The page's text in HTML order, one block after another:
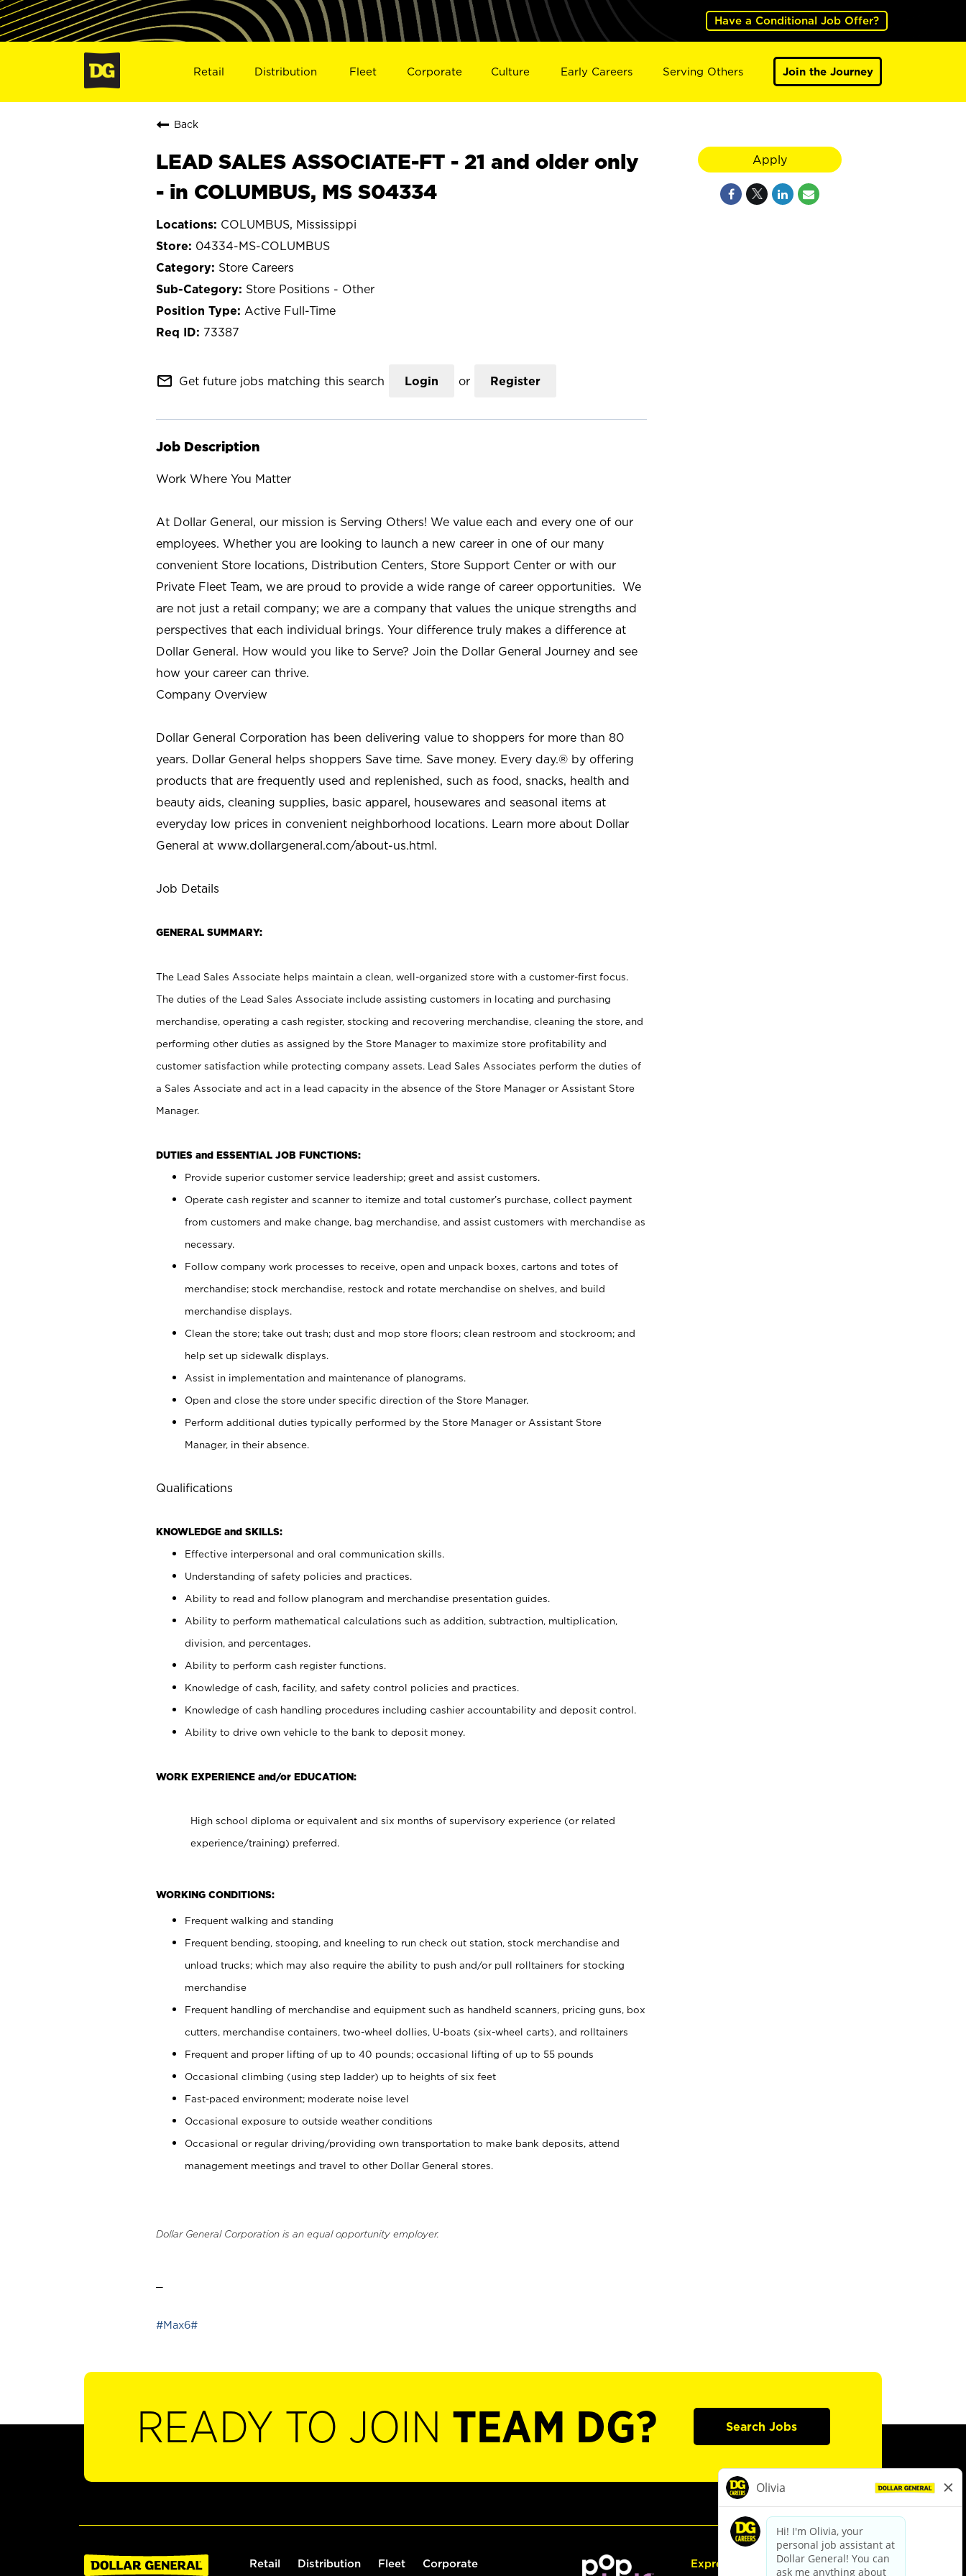
Have a Conditional Job Offer?
Retail Distribution Fleet Corporate Culture Early Careers Serving Others Join the Journey
Back
LEAD SALES ASSOCIATE-FT - 21 and older only
- in COLUMBUS, MS S04334
COLUMBUS, Mississippi
04334-MS-COLUMBUS
Store Careers
Store Positions - Other
Active Full-Time
73387
mail_outline Get future jobs matching this search Login or Register
Job Description
Work Where You Matter
At Dollar General, our mission is Serving Others! We value each and every one of our
employees. Whether you are looking to launch a new career in one of our many
convenient Store locations, Distribution Centers, Store Support Center or with our
Private Fleet Team, we are proud to provide a wide range of career opportunities. We
are not just a retail company; we are a company that values the unique strengths and
perspectives that each individual brings. Your difference truly makes a difference at
Dollar General. How would you like to Serve? Join the Dollar General Journey and see
how your career can thrive.
Company Overview
Dollar General Corporation has been delivering value to shoppers for more than 80
years. Dollar General helps shoppers Save time. Save money. Every day.® by offering
products that are frequently used and replenished, such as food, snacks, health and
beauty aids, cleaning supplies, basic apparel, housewares and seasonal items at
everyday low prices in convenient neighborhood locations. Learn more about Dollar
General at www.dollargeneral.com/about-us.html.
Job Details
GENERAL SUMMARY:
The Lead Sales Associate helps maintain a clean, well-organized store with a customer-first focus.
The duties of the Lead Sales Associate include assisting customers in locating and purchasing
merchandise, operating a cash register, stocking and recovering merchandise, cleaning the store, and
performing other duties as assigned by the Store Manager to maximize store profitability and
customer satisfaction while protecting company assets. Lead Sales Associates perform the duties of
a Sales Associate and act in a lead capacity in the absence of the Store Manager or Assistant Store
Manager.
DUTIES and ESSENTIAL JOB FUNCTIONS:
Provide superior customer service leadership; greet and assist customers.
Operate cash register and scanner to itemize and total customer’s purchase, collect payment
from customers and make change, bag merchandise, and assist customers with merchandise as
necessary.
Follow company work processes to receive, open and unpack boxes, cartons and totes of
merchandise; stock merchandise, restock and rotate merchandise on shelves, and build
merchandise displays.
Clean the store; take out trash; dust and mop store floors; clean restroom and stockroom; and
help set up sidewalk displays.
Assist in implementation and maintenance of planograms.
Open and close the store under specific direction of the Store Manager.
Perform additional duties typically performed by the Store Manager or Assistant Store
Manager, in their absence.
Qualifications
KNOWLEDGE and SKILLS:
Effective interpersonal and oral communication skills.
Understanding of safety policies and practices.
Ability to read and follow planogram and merchandise presentation guides.
Ability to perform mathematical calculations such as addition, subtraction, multiplication,
division, and percentages.
Ability to perform cash register functions.
Knowledge of cash, facility, and safety control policies and practices.
Knowledge of cash handling procedures including cashier accountability and deposit control.
Ability to drive own vehicle to the bank to deposit money.
WORK EXPERIENCE and/or EDUCATION:
High school diploma or equivalent and six months of supervisory experience (or related
experience/training) preferred.
WORKING CONDITIONS:
Frequent walking and standing
Frequent bending, stooping, and kneeling to run check out station, stock merchandise and
unload trucks; which may also require the ability to push and/or pull rolltainers for stocking
merchandise
Frequent handling of merchandise and equipment such as handheld scanners, pricing guns, box
cutters, merchandise containers, two-wheel dollies, U-boats (six-wheel carts), and rolltainers
Frequent and proper lifting of up to 40 pounds; occasional lifting of up to 55 pounds
Occasional climbing (using step ladder) up to heights of six feet
Fast-paced environment; moderate noise level
Occasional exposure to outside weather conditions
Occasional or regular driving/providing own transportation to make bank deposits, attend
management meetings and travel to other Dollar General stores.
Dollar General Corporation is an equal opportunity employer.
#Max6#
Apply
READY TO JOIN TEAM DG? Search Jobs
Retail Distribution Fleet Corporate Express Hiring